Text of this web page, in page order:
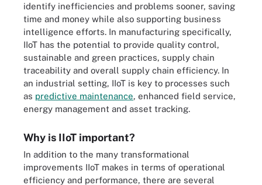
identify inefficiencies and problems sooner, saving
time and money while also supporting business
intelligence efforts. In manufacturing specifically,
IIoT has the potential to provide quality control,
sustainable and green practices, supply chain
traceability and overall supply chain efficiency. In
an industrial setting, IIoT is key to processes such
as predictive maintenance, enhanced field service,
energy management and asset tracking.
Why is IIoT important?
In addition to the many transformational
improvements IIoT makes in terms of operational
efficiency and performance, there are several